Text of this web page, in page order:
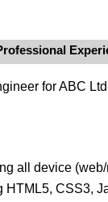
for ABC
all device
HTML5, CSS3,